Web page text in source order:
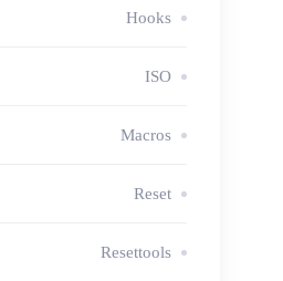
Hooks
ISO
Macros
Reset
Resettools